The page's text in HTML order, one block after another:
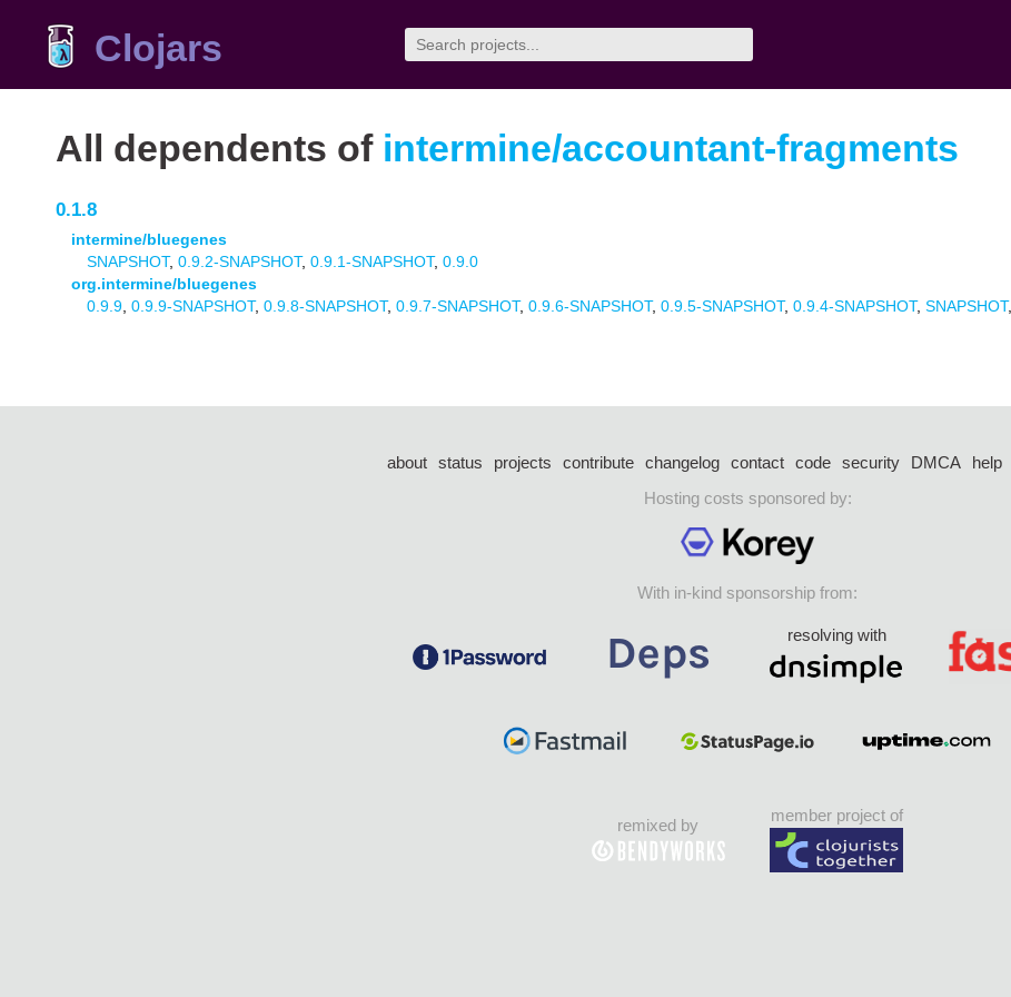
Clojars
All dependents of intermine/accountant-fragments
0.1.8
intermine/bluegenes
SNAPSHOT, 0.9.2-SNAPSHOT, 0.9.1-SNAPSHOT, 0.9.0
org.intermine/bluegenes
0.9.9 0.9.9-SNAPSHOT, 0.9.8-SNAPSHOT, 0.9.7-SNAPSHOT, 0.9.6-SNAPSHOT, 0.9.5-SNAPSHOT, 0.9.4-SNAPSHOT, SNAPSHOT,
about status projects contribute changelog contact code security DMCA help
Hosting costs sponsored by:
With in-kind sponsorship from:
resolving with
remixed by
member project of